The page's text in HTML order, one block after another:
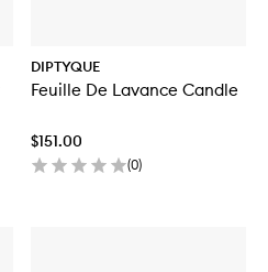
DIPTYQUE
Feuille De Lavance Candle
$151.00
(0)